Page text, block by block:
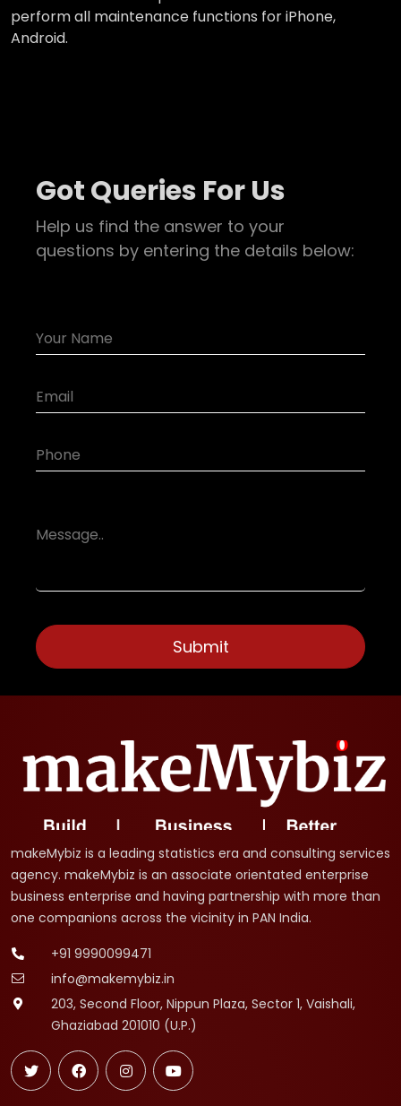
perform all maintenance functions for iPhone,
Android.
Got Queries For Us
Help us find the answer to your
questions by entering the details below:
makeMybiz is a leading statistics era and consulting services
agency. makeMybiz is an associate orientated enterprise
business enterprise and having partnership with more than
one companions across the vicinity in PAN India.
+91 9990099471
info@makemybiz.in
203, Second Floor, Nippun Plaza, Sector 1, Vaishali,
Ghaziabad 201010 (U.P.)